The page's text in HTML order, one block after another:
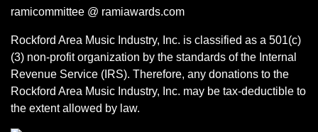
ramicommittee @ ramiawards.com
Rockford Area Music Industry, Inc. is classified as a 501(c)
(3) non-profit organization by the standards of the Internal
Revenue Service (IRS). Therefore, any donations to the
Rockford Area Music Industry, Inc. may be tax-deductible to
the extent allowed by law.